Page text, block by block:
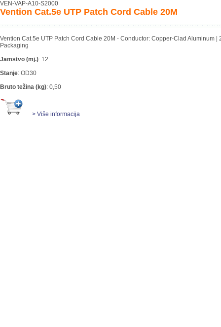
VEN-VAP-A10-S2000
Vention Cat.5e UTP Patch Cord Cable 20M
Vention Cat.5e UTP Patch Cord Cable 20M - Conductor: Copper-Clad Aluminum |
Packaging
Jamstvo (mj.): 12
Stanje: OD30
Bruto težina (kg): 0,50
> Više informacija